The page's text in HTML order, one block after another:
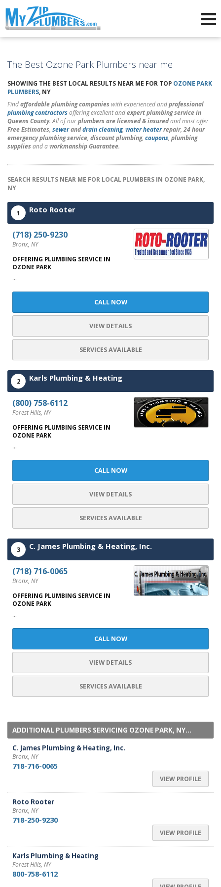
The Best Ozone Park Plumbers near me
SHOWING THE BEST LOCAL RESULTS NEAR ME FOR TOP OZONE PARK
PLUMBERS, NY
Findaffordable plumbing companies with experienced andprofessional
plumbing contractorsoffering excellent andexpert plumbing service in
Queens County. All of ourplumbers are licensed & insuredand most offer
Free Estimates, seweranddrain cleaning, water heaterrepair,24 hour
emergency plumbing service, discount plumbing, coupons, plumbing
supplies and aworkmanship Guarantee.
SEARCH RESULTS NEAR ME FOR LOCAL PLUMBERS IN OZONE PARK,
NY
1 Roto Rooter
(718) 250-9230
Bronx, NY
OFFERING PLUMBING SERVICE IN
OZONE PARK
...
CALL NOW
VIEW DETAILS
SERVICES AVAILABLE
2 Karls Plumbing & Heating
(800) 758-6112
Forest Hills, NY
OFFERING PLUMBING SERVICE IN
OZONE PARK
...
CALL NOW
VIEW DETAILS
SERVICES AVAILABLE
3 C. James Plumbing & Heating, Inc.
(718) 716-0065
Bronx, NY
OFFERING PLUMBING SERVICE IN
OZONE PARK
...
CALL NOW
VIEW DETAILS
SERVICES AVAILABLE
ADDITIONAL PLUMBERS SERVICING OZONE PARK, NY...
C. James Plumbing & Heating, Inc.
Bronx, NY
718-716-0065
VIEW PROFILE
Roto Rooter
Bronx, NY
718-250-9230
VIEW PROFILE
Karls Plumbing & Heating
Forest Hills, NY
800-758-6112